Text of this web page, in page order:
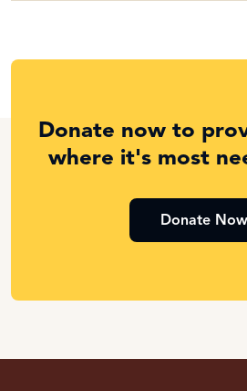
Donate now to
where it's most
Donate Now